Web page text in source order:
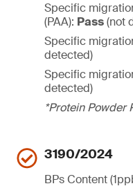
Specific
(PAA): Pass(not
Specific
detected)
Specific
detected)
*Protein Powder
3190/2024
BPs Content